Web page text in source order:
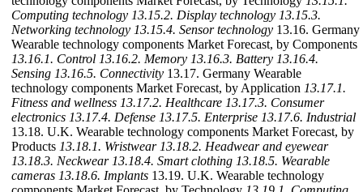
Computing technology 13.15.2. Display technology 13.15.3.
Networking technology 13.15.4. Sensor technology 13.16. Germany
Wearable technology components Market Forecast, by Components
13.16.1. Control 13.16.2. Memory 13.16.3. Battery 13.16.4.
Sensing 13.16.5. Connectivity 13.17. Germany Wearable
technology components Market Forecast, by Application 13.17.1.
Fitness and wellness 13.17.2. Healthcare 13.17.3. Consumer
electronics 13.17.4. Defense 13.17.5. Enterprise 13.17.6. Industrial
13.18. U.K. Wearable technology components Market Forecast, by
Products 13.18.1. Wristwear 13.18.2. Headwear and eyewear
13.18.3. Neckwear 13.18.4. Smart clothing 13.18.5. Wearable
cameras 13.18.6. Implants 13.19. U.K. Wearable technology